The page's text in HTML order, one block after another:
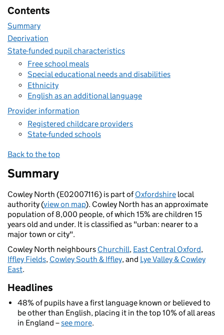
Contents
Summary
Deprivation
State-funded pupil characteristics
Free school meals
Special educational needs and disabilities
Ethnicity
English as an additional language
Provider information
Registered childcare providers
State-funded schools
Back to the top
Summary
Cowley North (E02007116) is part ofOxfordshire local
authority (view on map). Cowley North has an approximate
population of 8,000 people, of which 15% are children 15
years old and under. It is classified as "urban: nearer to a
major town or city".
Cowley North neighbours Churchill, East Central Oxford,
Iffley Fields, Cowley South & Iffley, and Lye Valley & Cowley
East.
Headlines
48% of pupils have a first language known or believed to
be other than English, placing it in the top 10% of all areas
in England –see more.